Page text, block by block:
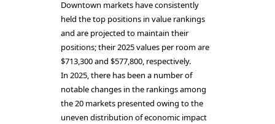
Downtown markets have consistently
held the top positions in value rankings
and are projected to maintain their
positions; their 2025 values per room are
$713,300 and $577,800, respectively.
In 2025, there has been a number of
notable changes in the rankings among
the 20 markets presented owing to the
uneven distribution of economic impact